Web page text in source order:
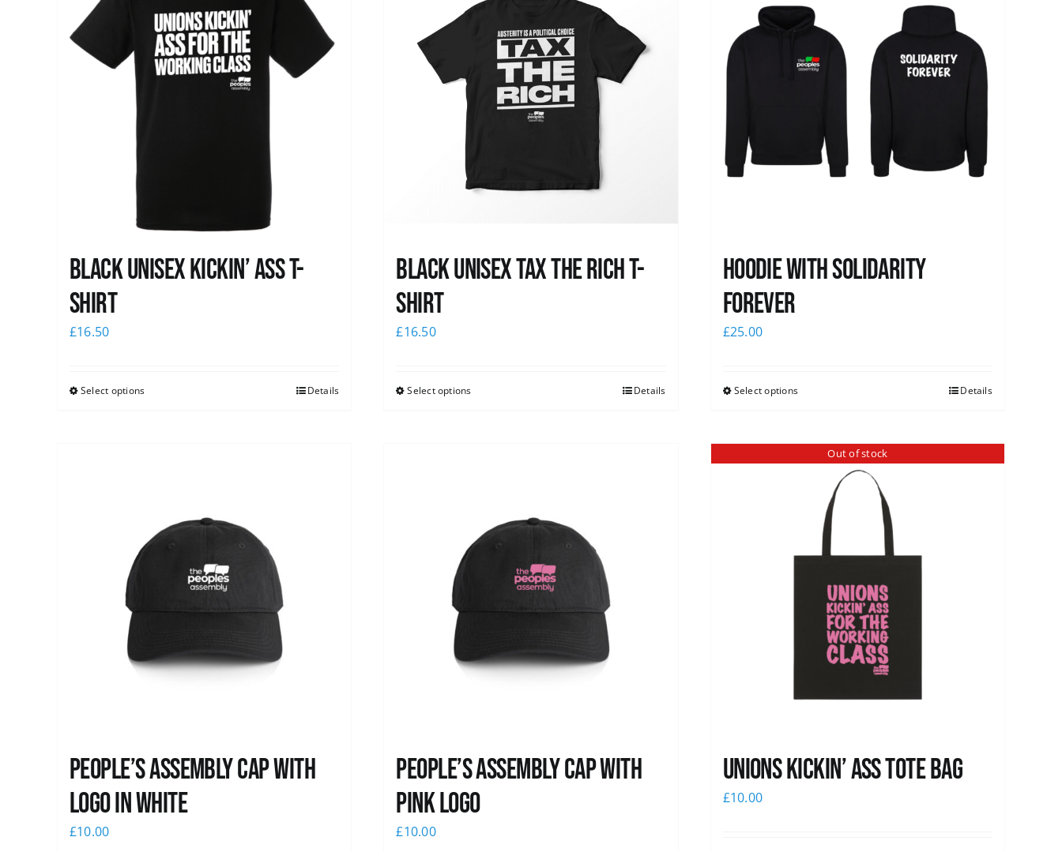
Black Unisex Kickin’ Ass T-
shirt
£16.50
Select options Details
Black UNISEX Tax the Rich T-
Shirt
£16.50
Select options Details
Hoodie with Solidarity
Forever
£25.00
Select options Details
People’s Assembly Cap with
logo in white
£10.00
People’s Assembly Cap with
pink logo
£10.00
Out of stock
Unions Kickin’ Ass Tote Bag
£10.00